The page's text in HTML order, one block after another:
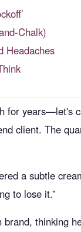
Chalk)
Headaches
for years—let's
client. The
a subtle
to lose it.”
brand, thinking